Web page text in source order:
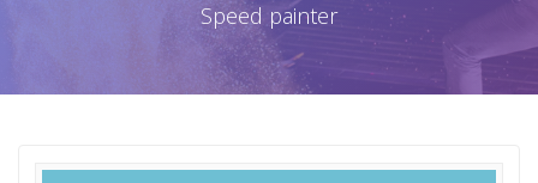
Speed painter